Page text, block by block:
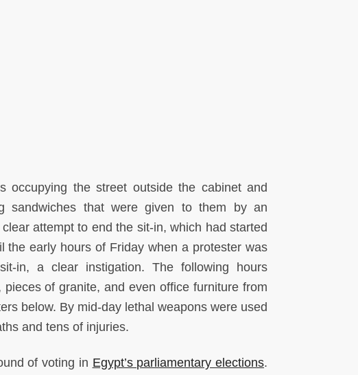
occupying the street outside the cabinet and
sandwiches that were given to them by an
attempt to end the sit-in, which had started
the early hours of Friday when a protester was
in, a clear instigation. The following hours
of granite, and even office furniture from
below. By mid-day lethal weapons were used
and tens of injuries.
of voting in Egypt’s parliamentary elections.